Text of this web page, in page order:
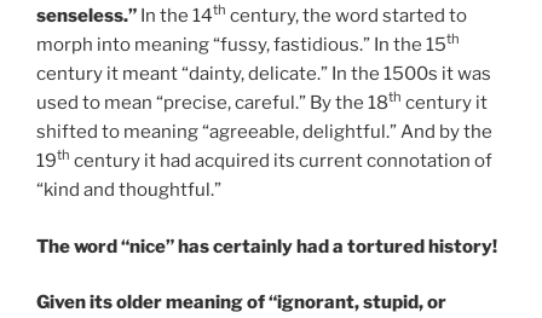
senseless.” In the 14th century, the word started to
morph into meaning “fussy, fastidious.” In the 15th
century it meant “dainty, delicate.” In the 1500s it was
used to mean “precise, careful.” By the 18th century it
shifted to meaning “agreeable, delightful.” And by the
19th century it had acquired its current connotation of
“kind and thoughtful.”
The word “nice” has certainly had a tortured history!
Given its older meaning of “ignorant, stupid, or